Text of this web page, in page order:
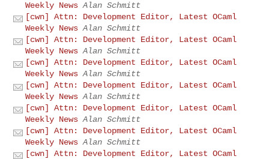
Weekly News Alan Schmitt
[cwn] Attn: Development Editor, Latest OCaml
Weekly News Alan Schmitt
[cwn] Attn: Development Editor, Latest OCaml
Weekly News Alan Schmitt
[cwn] Attn: Development Editor, Latest OCaml
Weekly News Alan Schmitt
[cwn] Attn: Development Editor, Latest OCaml
Weekly News Alan Schmitt
[cwn] Attn: Development Editor, Latest OCaml
Weekly News Alan Schmitt
[cwn] Attn: Development Editor, Latest OCaml
Weekly News Alan Schmitt
[cwn] Attn: Development Editor, Latest OCaml